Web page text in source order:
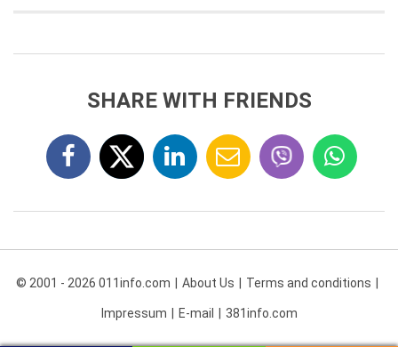
SHARE WITH FRIENDS
© 2001 - 2026 011info.com About Us Terms and conditions
Impressum E-mail 381info.com